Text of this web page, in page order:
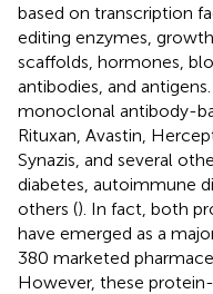
based on transcription
editing enzymes,
scaffolds, hormones,
antibodies, and
monoclonal antibody-
Rituxan, Avastin,
Synazis, and several
diabetes, autoimmune
others (). In fact, both
have emerged as a
380 marketed
However, these